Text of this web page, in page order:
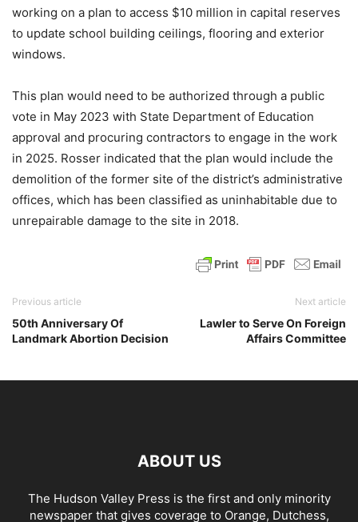
working on a plan to access $10 million in capital reserves
to update school building ceilings, flooring and exterior
windows.
This plan would need to be authorized through a public
vote in May 2023 with State Department of Education
approval and procuring contractors to engage in the work
in 2025. Rosser indicated that the plan would include the
demolition of the former site of the district’s administrative
offices, which has been classified as uninhabitable due to
unrepairable damage to the site in 2018.
Previous article
50th Anniversary Of
Landmark Abortion Decision
Next article
Lawler to Serve On Foreign
Affairs Committee
ABOUT US
The Hudson Valley Press is the first and only minority
newspaper that gives coverage to Orange, Dutchess,